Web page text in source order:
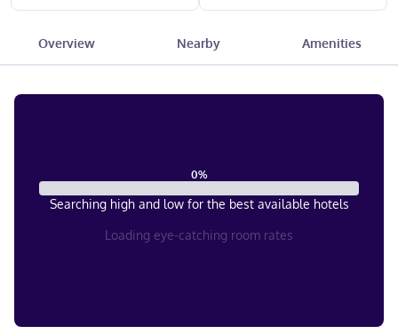
Overview Nearby Amenities
0%
Searching high and low for the best available hotels
Loading eye-catching room rates